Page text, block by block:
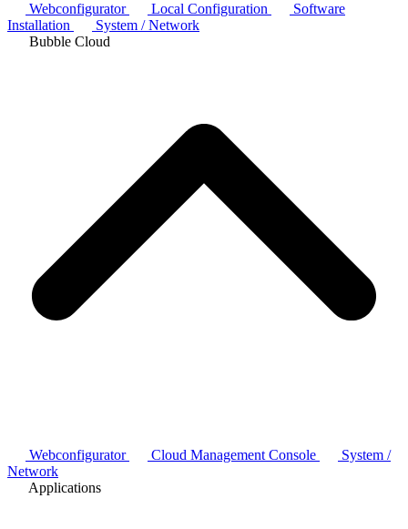
Webconfigurator Local Configuration
Software
Installation
System / Network
Bubble Cloud
Webconfigurator Cloud Management Console
System /
Network
Applications